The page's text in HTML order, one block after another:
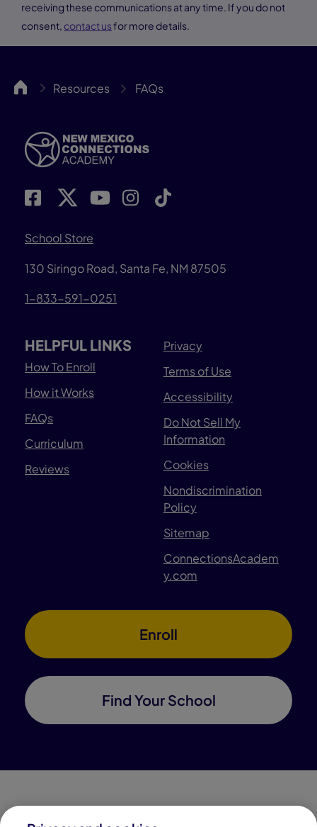
receiving these communications at any time. If you do not
consent, contact usfor more details.
NMCA Resources FAQs
School Store
130 Siringo Road, Santa Fe, NM 87505
1-833-591-0251
HELPFUL LINKS
How To Enroll
How it Works
FAQs
Curriculum
Reviews
Privacy
Terms of Use
Accessibility
Do Not Sell My
Information
Cookies
Nondiscrimination
Policy
Sitemap
ConnectionsAcadem
y.com
Enroll
Find Your School